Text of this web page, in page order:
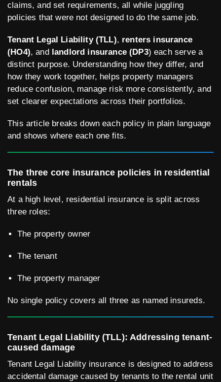
claims, and set requirements, all while juggling
policies that were not designed to do the same job.
Tenant Legal Liability (TLL), renters insurance
(HO4), and landlord insurance (DP3) each serve a
distinct purpose. Understanding how they differ, and
how they work together, helps property managers
reduce confusion, manage risk more consistently, and
set clearer expectations across their portfolios.
This article breaks down each policy in plain language
and shows where each one fits.
The three core insurance policies in residential
rentals
At a high level, residential insurance is split across
three roles:
The property owner
The tenant
The property manager
No single policy covers all three as named insureds.
Tenant Legal Liability (TLL): Addressing tenant-
caused damage
Tenant Legal Liability insurance is designed to address
accidental damage caused by tenants to the rental unit